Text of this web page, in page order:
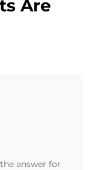
Are
answer for